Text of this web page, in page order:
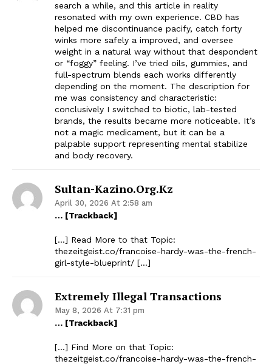
search a while, and this article in reality
resonated with my own experience. CBD has
helped me discontinuance pacify, catch forty
winks more safely a improved, and oversee
weight in a natural way without that despondent
or “foggy” feeling. I’ve tried oils, gummies, and
full-spectrum blends each works differently
depending on the moment. The description for
me was consistency and characteristic:
conclusively I switched to biotic, lab-tested
brands, the results became more noticeable. It’s
not a magic medicament, but it can be a
palpable support representing mental stabilize
and body recovery.
Sultan-Kazino.org.kz
April 30, 2026 At 2:58 am
… [Trackback]
[…] Read More to that Topic:
thezeitgeist.co/francoise-hardy-was-the-french-
girl-style-blueprint/ […]
Extremely Illegal Transactions
May 8, 2026 At 7:31 pm
… [Trackback]
[…] Find More on that Topic:
thezeitgeist.co/francoise-hardy-was-the-french-